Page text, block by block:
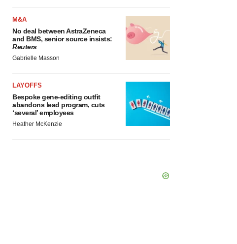
M&A
No deal between AstraZeneca
and BMS, senior source insists:
Reuters
Gabrielle Masson
LAYOFFS
Bespoke gene-editing outfit
abandons lead program, cuts
‘several’ employees
Heather McKenzie